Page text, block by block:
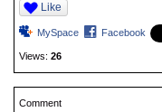
Like
MySpace Facebook
Views: 26
Comment